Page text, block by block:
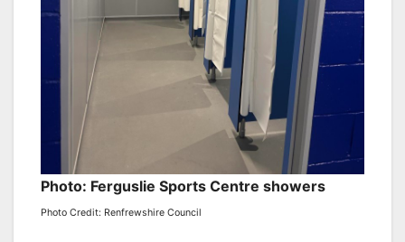
Photo: Ferguslie Sports Centre showers
Photo Credit: Renfrewshire Council